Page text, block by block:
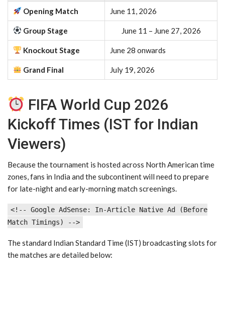
Opening Match June 11, 2026
Group Stage June 11 – June 27, 2026
Knockout Stage June 28 onwards
Grand Final July 19, 2026
FIFA World Cup 2026
Kickoff Times (IST for Indian
Viewers)
Because the tournament is hosted across North American time
zones, fans in India and the subcontinent will need to prepare
for late-night and early-morning match screenings.
<!-- Google AdSense: In-Article Native Ad (Before
Match Timings) -->
The standard Indian Standard Time (IST) broadcasting slots for
the matches are detailed below: